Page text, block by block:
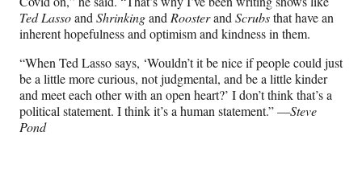
Ted LassoandShrinkingandRoosterandScrubsthat have an
inherent hopefulness and optimism and kindness in them.
“When Ted Lasso says, ‘Wouldn’t it be nice if people could just
be a little more curious, not judgmental, and be a little kinder
and meet each other with an open heart?’ I don’t think that’s a
political statement. I think it’s a human statement.” —Steve
Pond